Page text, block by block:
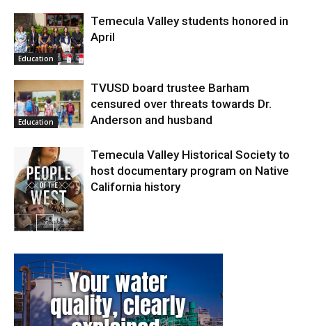
Education
Temecula Valley students honored in
April
Education
TVUSD board trustee Barham
censured over threats towards Dr.
Anderson and husband
In My City
Temecula Valley Historical Society to
host documentary program on Native
California history